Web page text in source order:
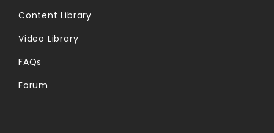
Content Library
Video Library
FAQs
Forum